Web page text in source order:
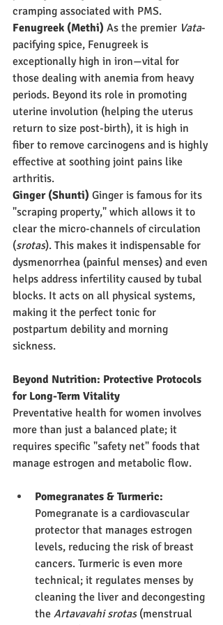
cramping associated with PMS.
Fenugreek (Methi) As the premier Vata-
pacifying spice, Fenugreek is
exceptionally high in iron—vital for
those dealing with anemia from heavy
periods. Beyond its role in promoting
uterine involution (helping the uterus
return to size post-birth), it is high in
fiber to remove carcinogens and is highly
effective at soothing joint pains like
arthritis.
Ginger (Shunti) Ginger is famous for its
"scraping property," which allows it to
clear the micro-channels of circulation
(srotas). This makes it indispensable for
dysmenorrhea (painful menses) and even
helps address infertility caused by tubal
blocks. It acts on all physical systems,
making it the perfect tonic for
postpartum debility and morning
sickness.
Beyond Nutrition: Protective Protocols
for Long-Term Vitality
Preventative health for women involves
more than just a balanced plate; it
requires specific "safety net" foods that
manage estrogen and metabolic flow.
Pomegranates & Turmeric:
Pomegranate is a cardiovascular
protector that manages estrogen
levels, reducing the risk of breast
cancers. Turmeric is even more
technical; it regulates menses by
cleaning the liver and decongesting
the Artavavahi srotas (menstrual